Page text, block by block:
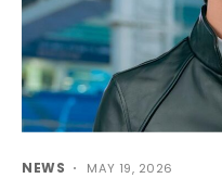
NEWS MAY 19, 2026